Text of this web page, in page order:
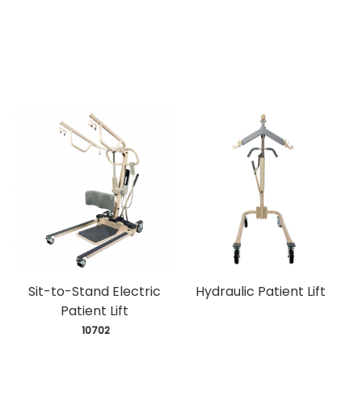
Sit-to-Stand Electric
Patient Lift
10702
Hydraulic Patient Lift